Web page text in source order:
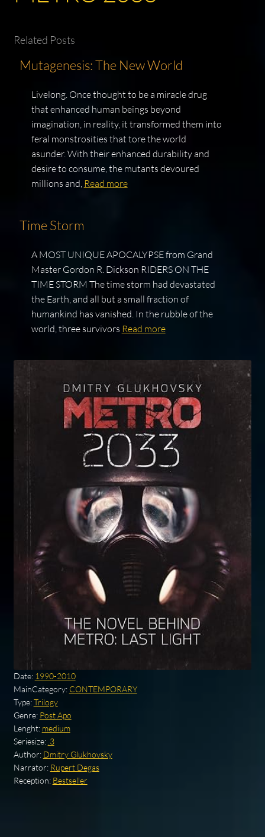
Related Posts
Mutagenesis: The New World
Livelong. Once thought to be a miracle drug
that enhanced human beings beyond
imagination, in reality, it transformed them into
feral monstrosities that tore the world
asunder. With their enhanced durability and
desire to consume, the mutants devoured
millions and, Read more
Time Storm
A MOST UNIQUE APOCALYPSE from Grand
Master Gordon R. Dickson RIDERS ON THE
TIME STORM The time storm had devastated
the Earth, and all but a small fraction of
humankind has vanished. In the rubble of the
world, three survivors Read more
Date: 1990-2010
MainCategory: CONTEMPORARY
Type:Trilogy
Genre: Post Apo
Lenght: medium
Seriesize:.3
Author: Dmitry Glukhovsky
Narrator: Rupert Degas
Reception: Bestseller